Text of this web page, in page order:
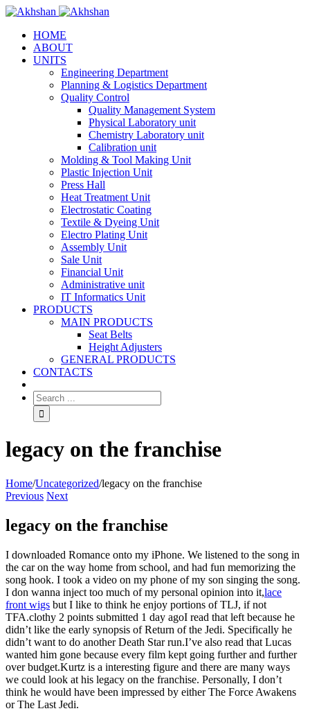
HOME
ABOUT
UNITS
Engineering Department
Planning & Logistics Department
Quality Control
Quality Management System
Physical Laboratory unit
Chemistry Laboratory unit
Calibration unit
Molding & Tool Making Unit
Plastic Injection Unit
Press Hall
Heat Treatment Unit
Electrostatic Coating
Textile & Dyeing Unit
Electro Plating Unit
Assembly Unit
Sale Unit
Financial Unit
Administrative unit
IT Informatics Unit
PRODUCTS
MAIN PRODUCTS
Seat Belts
Height Adjusters
GENERAL PRODUCTS
CONTACTS
legacy on the franchise
Home/Uncategorized/legacy on the franchise
Previous Next
legacy on the franchise
I downloaded Romance onto my iPhone. We listened to the song in
the car on the way home from school, and had fun memorizing the
song hook. I took a video on my phone of my son singing the song.
I don wanna inject too much of my personal opinion into it,lace
front wigs but I like to think he enjoy portions of TLJ, if not
TFA.clothy 2 points submitted 1 day agoI read that left because he
didn’t like the early synopsis of Return of the Jedi. Specifically he
didn’t want to do another Death Star run.I’ve also read that Lucas
wanted him gone because every film kept going further and further
over budget.Kurtz is a interesting figure and there are many ways
we could look at his legacy on the franchise. Personally, I don’t
think he would have been impressed by either The Force Awakens
or The Last Jedi.